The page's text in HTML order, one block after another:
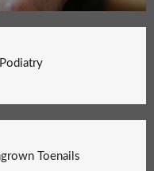
Toenails